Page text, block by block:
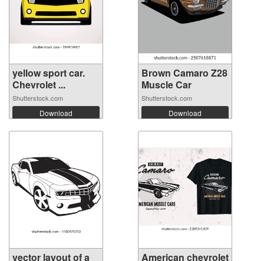
yellow sport car.
Chevrolet ...
Shutterstock.com
Download
Brown Camaro Z28
Muscle Car
Shutterstock.com
Download
vector layout of a
American chevrolet